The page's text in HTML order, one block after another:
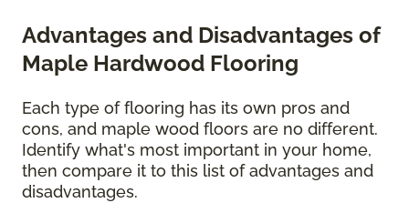
Advantages and Disadvantages of
Maple Hardwood Flooring
Each type of flooring has its own pros and
cons, and maple wood floors are no different.
Identify what's most important in your home,
then compare it to this list of advantages and
disadvantages.